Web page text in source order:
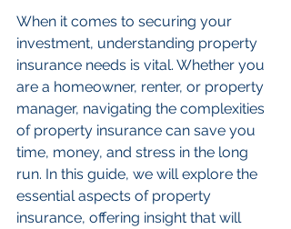
When it comes to securing your
investment, understanding property
insurance needs is vital. Whether you
are a homeowner, renter, or property
manager, navigating the complexities
of property insurance can save you
time, money, and stress in the long
run. In this guide, we will explore the
essential aspects of property
insurance, offering insight that will